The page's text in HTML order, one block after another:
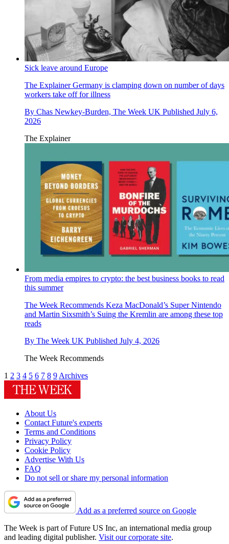
Sick leave around Europe
The ExplainerGermany is clamping down on number of days
workers take off for illness
By Chas Newkey-Burden, The Week UK Published July 6,
2026
The Explainer
From media empires to crypto: the best business books to read
this summer
The Week Recommends Keza MacDonald’s Super Nintendo
and Martin Sixsmith’s Suing the Kremlin are among these top
reads
By The Week UK Published July 4, 2026
The Week Recommends
1 2 3 4 5 6 7 8 9 Archives
About Us
Contact Future's experts
Terms and Conditions
Privacy Policy
Cookie Policy
Advertise With Us
FAQ
Do not sell or share my personal information
Add as a preferred source on Google
The Week is part of Future US Inc, an international media group
and leading digital publisher. Visit our corporate site.